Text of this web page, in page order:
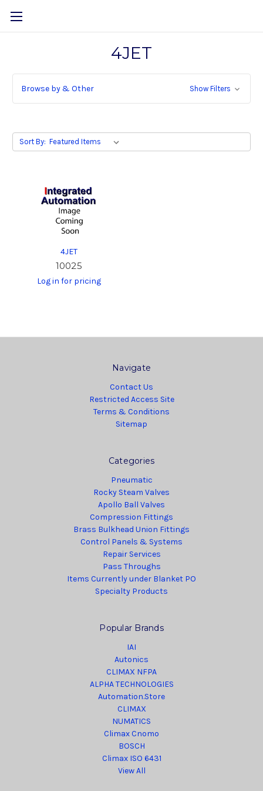
4JET
Browse by & Other Show Filters
Sort By:
4JET
10025
Log in for pricing
Navigate
Contact Us
Restricted Access Site
Terms & Conditions
Sitemap
Categories
Pneumatic
Rocky Steam Valves
Apollo Ball Valves
Compression Fittings
Brass Bulkhead Union Fittings
Control Panels & Systems
Repair Services
Pass Throughs
Items Currently under Blanket PO
Specialty Products
Popular Brands
IAI
Autonics
CLIMAX NFPA
ALPHA TECHNOLOGIES
Automation.Store
CLIMAX
NUMATICS
Climax Cnomo
BOSCH
Climax ISO 6431
View All